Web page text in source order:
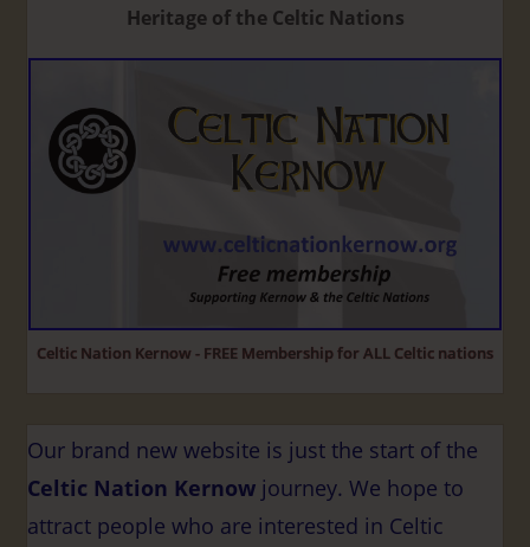
Heritage of the Celtic Nations
Celtic Nation Kernow - FREE Membership for ALL Celtic nations
Our brand new website is just the start of the
Celtic Nation Kernow journey. We hope to
attract people who are interested in Celtic